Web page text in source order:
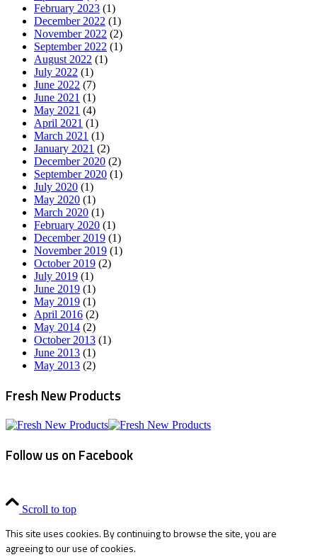
February 2023 (1)
December 2022 (1)
November 2022 (2)
September 2022 (1)
August 2022 (1)
July 2022 (1)
June 2022 (7)
June 2021 (1)
May 2021 (4)
April 2021 (1)
March 2021 (1)
January 2021 (2)
December 2020 (2)
September 2020 (1)
July 2020 (1)
May 2020 (1)
March 2020 (1)
February 2020 (1)
December 2019 (1)
November 2019 (1)
October 2019 (2)
July 2019 (1)
June 2019 (1)
May 2019 (1)
April 2016 (2)
May 2014 (2)
October 2013 (1)
June 2013 (1)
May 2013 (2)
Fresh New Products
Follow us on Facebook
Scroll to top
This site uses cookies. By continuing to browse the site, you are
agreeing to our use of cookies.